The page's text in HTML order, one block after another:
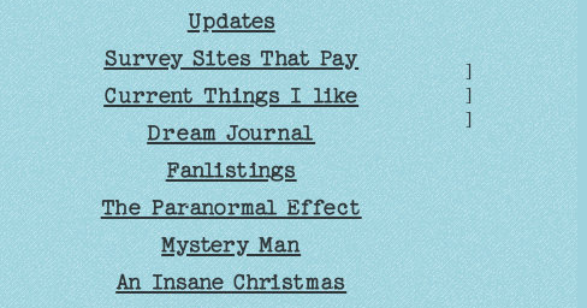
Updates
Survey Sites That Pay
Current Things I like
Dream Journal
Fanlistings
The Paranormal Effect
Mystery Man
An Insane Christmas
]
]
]